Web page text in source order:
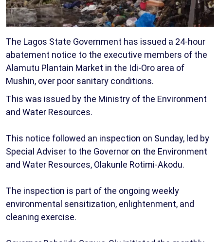
The Lagos State Government has issued a 24-hour
abatement notice to the executive members of the
Alamutu Plantain Market in the Idi-Oro area of
Mushin, over poor sanitary conditions.
This was issued by the Ministry of the Environment
and Water Resources.
This notice followed an inspection on Sunday, led by
Special Adviser to the Governor on the Environment
and Water Resources, Olakunle Rotimi-Akodu.
The inspection is part of the ongoing weekly
environmental sensitization, enlightenment, and
cleaning exercise.